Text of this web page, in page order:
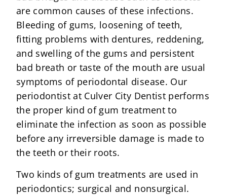
are common causes of these infections.
Bleeding of gums, loosening of teeth,
fitting problems with dentures, reddening,
and swelling of the gums and persistent
bad breath or taste of the mouth are usual
symptoms of periodontal disease. Our
periodontist at Culver City Dentist performs
the proper kind of gum treatment to
eliminate the infection as soon as possible
before any irreversible damage is made to
the teeth or their roots.
Two kinds of gum treatments are used in
periodontics; surgical and nonsurgical.